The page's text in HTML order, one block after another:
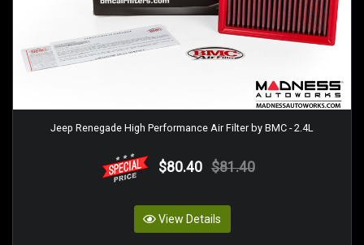
Jeep Renegade High Performance Air Filter by BMC - 2.4L
$80.40 $81.40
View Details